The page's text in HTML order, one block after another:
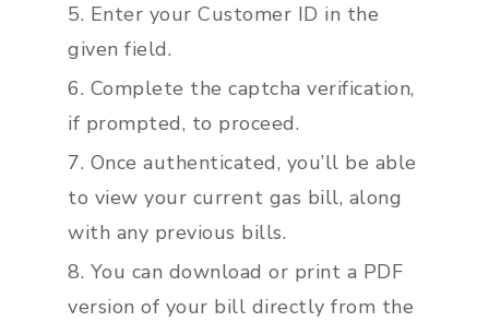
Enter your Customer ID in the
given field.
Complete the captcha verification,
if prompted, to proceed.
Once authenticated, you’ll be able
to view your current gas bill, along
with any previous bills.
You can download or print a PDF
version of your bill directly from the